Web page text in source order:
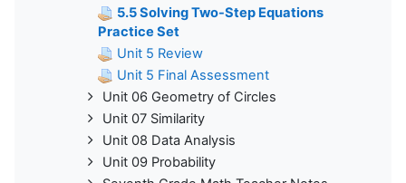
5.5 Solving Two-Step Equations
Practice Set
Unit 5 Review
Unit 5 Final Assessment
Unit 06 Geometry of Circles
Unit 07 Similarity
Unit 08 Data Analysis
Unit 09 Probability